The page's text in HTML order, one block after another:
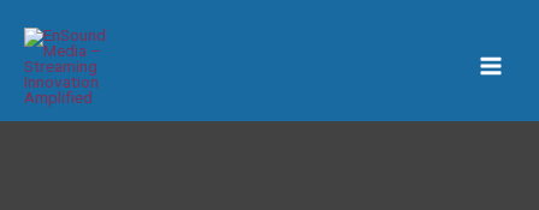
content